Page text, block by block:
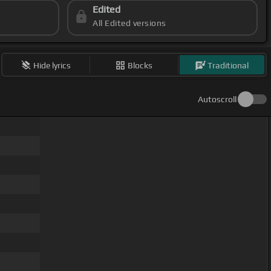
Edited
All Edited versions
Hide lyrics Blocks Traditional
Autoscroll